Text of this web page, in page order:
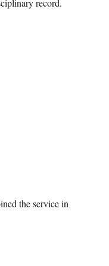
the service in